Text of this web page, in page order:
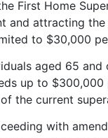
First Home
and attracting
to $30,000
aged 65
up to
the current
with